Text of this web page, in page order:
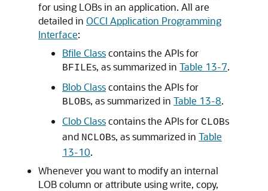
for using LOBs in an application. All are
detailed in OCCI Application Programming
Interface:
Bfile Classcontains the APIs for
BFILEs, as summarized in Table 13-7.
Blob Classcontains the APIs for
BLOBs, as summarized in Table 13-8.
Clob Classcontains the APIs for CLOBs
and NCLOBs, as summarized in Table
13-10.
Whenever you want to modify an internal
LOB column or attribute using write, copy,